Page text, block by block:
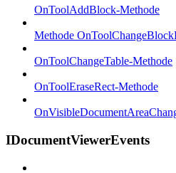
OnToolAddBlock-Methode
Methode
OnToolChangeTable-Methode
OnToolEraseRect-Methode
IDocumentViewerEvents